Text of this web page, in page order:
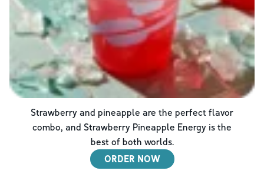
Strawberry and pineapple are the perfect flavor
combo, and Strawberry Pineapple Energy is the
best of both worlds.
ORDER NOW